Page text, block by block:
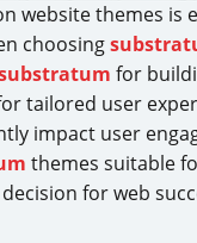
website themes is
choosing
for
tailored user
impact user
themes suitable
for web